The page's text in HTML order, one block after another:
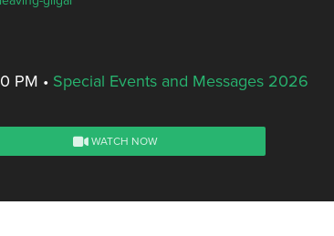
PM • Special Events and Messages 2026
WATCH NOW